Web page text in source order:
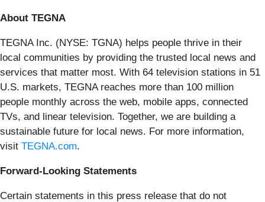
About TEGNA
TEGNA Inc. (NYSE: TGNA) helps people thrive in their
local communities by providing the trusted local news and
services that matter most. With 64 television stations in 51
U.S. markets, TEGNA reaches more than 100 million
people monthly across the web, mobile apps, connected
TVs, and linear television. Together, we are building a
sustainable future for local news. For more information,
visit TEGNA.com.
Forward-Looking Statements
Certain statements in this press release that do not